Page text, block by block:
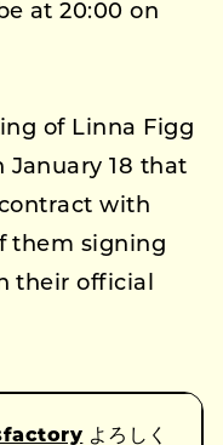
at 20:00 on
of Linna Figg
January 18 that
with
them signing
their official
よろしく